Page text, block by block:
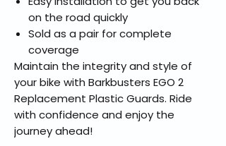
on the road quickly
Sold as a pair for complete
coverage
Maintain the integrity and style of
your bike with Barkbusters EGO 2
Replacement Plastic Guards. Ride
with confidence and enjoy the
journey ahead!